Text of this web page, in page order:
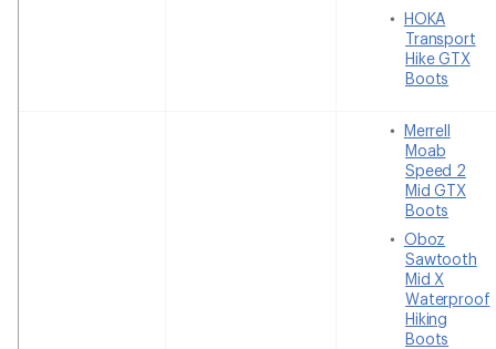
HOKA
Transport
Hike GTX
Boots
Merrell
Moab
Speed 2
Mid GTX
Boots
Oboz
Sawtooth
Mid X
Waterproof
Hiking
Boots